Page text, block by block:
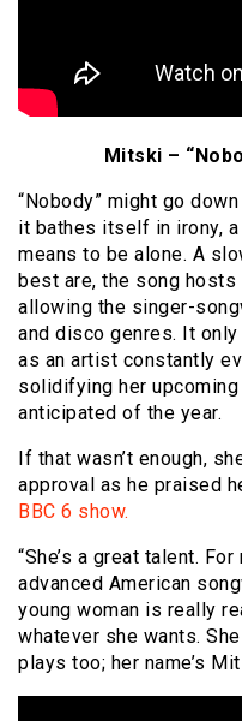
Mitski –
“Nobody” might go
it bathes itself in irony,
means to be alone. A
best are, the song
allowing the singer-
and disco genres. It
as an artist constantly
solidifying her
anticipated of the year.
If that wasn’t enough,
approval as he praised
BBC 6 show.
“She’s a great talent.
advanced American
young woman is really
whatever she wants.
plays too; her name’s